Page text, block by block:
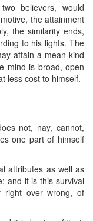
believers, would
the attainment
the similarity ends,
to his lights. The
attain a mean kind
mind is broad, open
less cost to himself.
not, nay, cannot,
one part of himself
attributes as well as
and it is this survival
over wrong, of